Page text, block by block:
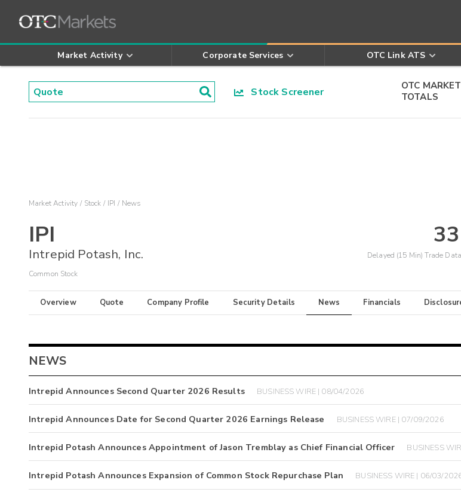
Market Activity Corporate Services OTC Link ATS
Stock Screener
OTC
TOTALS
Market Activity Stock IPI News
IPI
Intrepid Potash, Inc.
Common Stock
Delayed (15 Min) Trade
Overview Quote Company Profile Security Details News Financials
NEWS
Intrepid Announces Second Quarter 2026 Results BUSINESS WIRE | 08/04/2026
Intrepid Announces Date for Second Quarter 2026 Earnings Release BUSINESS WIRE | 07/09/2026
Intrepid Potash Announces Appointment of Jason Tremblay as Chief Financial Officer BUSINESS
Intrepid Potash Announces Expansion of Common Stock Repurchase Plan BUSINESS WIRE | 06/03/